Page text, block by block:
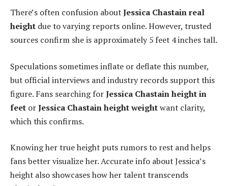
There’s often confusion aboutJessica Chastain real
height due to varying reports online. However, trusted
sources confirm she is approximately 5 feet 4 inches tall.
Speculations sometimes inflate or deflate this number,
but official interviews and industry records support this
figure. Fans searching forJessica Chastain height in
feet orJessica Chastain height weightwant clarity,
which this confirms.
Knowing her true height puts rumors to rest and helps
fans better visualize her. Accurate info about Jessica’s
height also showcases how her talent transcends